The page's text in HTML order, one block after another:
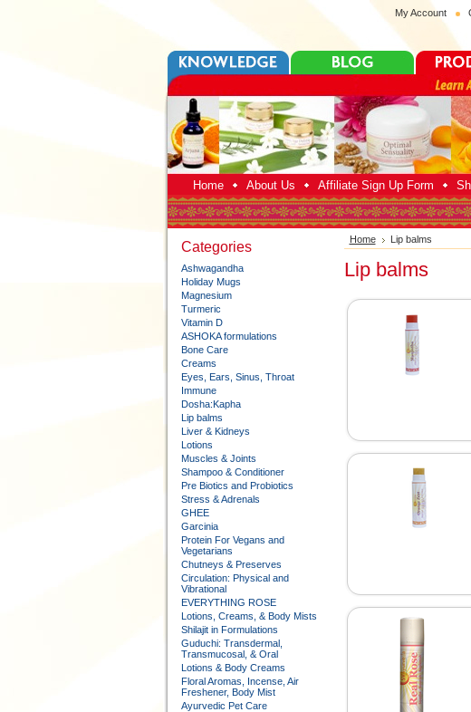
My Account
Home About Us Affiliate Sign Up Form
Categories
Ashwagandha
Holiday Mugs
Magnesium
Turmeric
Vitamin D
ASHOKA formulations
Bone Care
Creams
Eyes, Ears, Sinus, Throat
Immune
Dosha:Kapha
Lip balms
Liver & Kidneys
Lotions
Muscles & Joints
Shampoo & Conditioner
Pre Biotics and Probiotics
Stress & Adrenals
GHEE
Garcinia
Protein For Vegans and
Vegetarians
Chutneys & Preserves
Circulation: Physical and
Vibrational
EVERYTHING ROSE
Lotions, Creams, & Body Mists
Shilajit in Formulations
Guduchi: Transdermal,
Transmucosal, & Oral
Lotions & Body Creams
Floral Aromas, Incense, Air
Freshener, Body Mist
Ayurvedic Pet Care
Home Lip balms
Lip balms